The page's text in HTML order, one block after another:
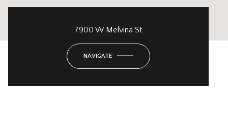
7900 W Melvina St
NAVIGATE